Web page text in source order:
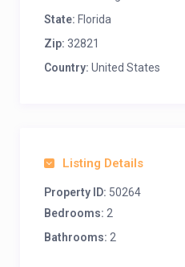
State: Florida
Zip: 32821
Country: United States
Listing Details
Property ID: 50264
Bedrooms: 2
Bathrooms: 2